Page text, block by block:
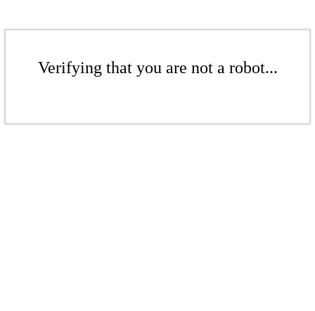
Verifying that you are not a robot...